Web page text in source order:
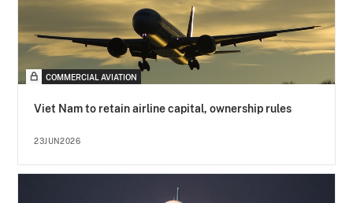
COMMERCIAL AVIATION
Viet Nam to retain airline capital, ownership rules
23JUN2026